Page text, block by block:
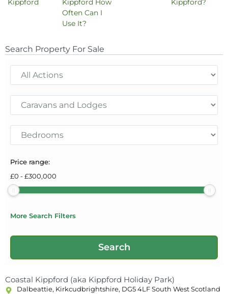
Kippford
Kippford How
Often Can I
Use It?
Kippford?
Search Property For Sale
Price range:
£0 -£300,000
More Search Filters
Coastal Kippford (aka Kippford Holiday Park)
Dalbeattie, Kirkcudbrightshire, DG5 4LF South West Scotland